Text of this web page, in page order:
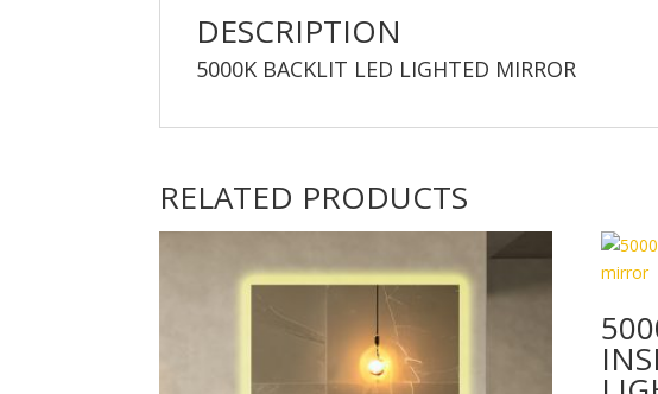
DESCRIPTION
5000K BACKLIT LED LIGHTED MIRROR
RELATED PRODUCTS